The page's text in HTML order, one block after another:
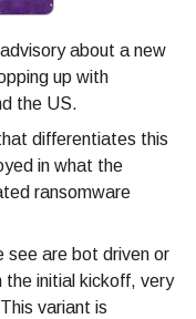
about a new
up with
the US.
differentiates this
in what the
ransomware
see are bot driven or
the initial kickoff, very
variant is